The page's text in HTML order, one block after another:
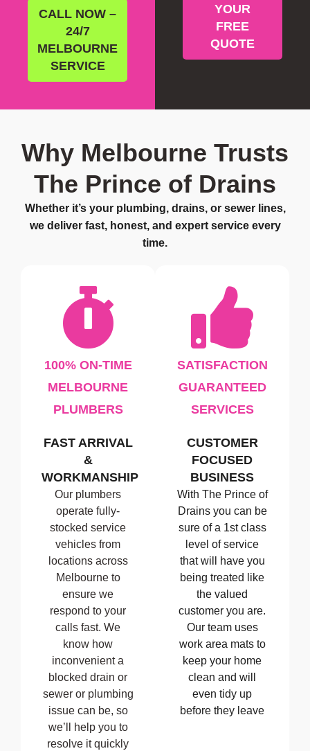
CALL NOW –
24/7
MELBOURNE
SERVICE
YOUR
FREE
QUOTE
Why Melbourne Trusts
The Prince of Drains
Whether it’s your plumbing, drains, or sewer lines,
we deliver fast, honest, and expert service every
time.
100% ON-TIME
MELBOURNE
PLUMBERS
FAST ARRIVAL
&
WORKMANSHIP
Our plumbers
operate fully-
stocked service
vehicles from
locations across
Melbourne to
ensure we
respond to your
calls fast. We
know how
inconvenient a
blocked drain or
sewer or plumbing
issue can be, so
we’ll help you to
resolve it quickly
SATISFACTION
GUARANTEED
SERVICES
CUSTOMER
FOCUSED
BUSINESS
With The Prince of
Drains you can be
sure of a 1st class
level of service
that will have you
being treated like
the valued
customer you are.
Our team uses
work area mats to
keep your home
clean and will
even tidy up
before they leave